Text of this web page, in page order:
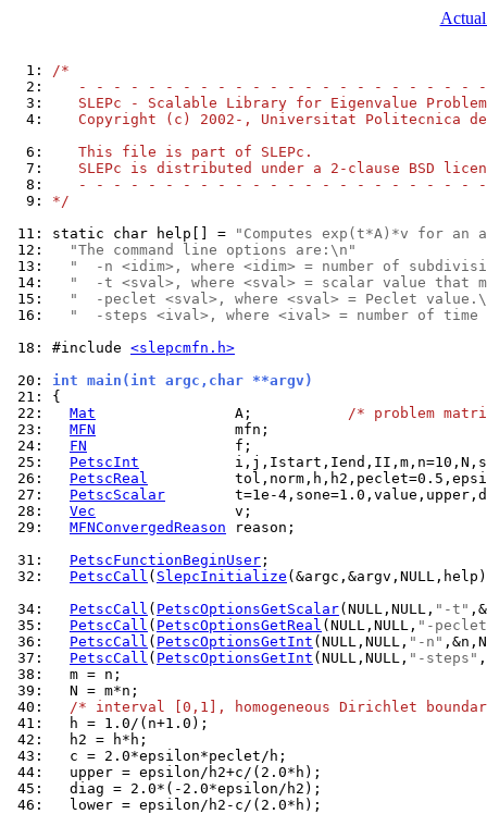
  1:
/*
  2:
- - - - - - - - - - - - - - - - - - - - - - -
  3:
SLEPc - Scalable Library for Eigenvalue
  4:
Copyright (c) 2002-, Universitat Politecnica
  6:
   This file is part of SLEPc.
  7:
SLEPc is distributed under a 2-clause BSD
  8:
- - - - - - - - - - - - - - - - - - - - - - -
  9:
*/
11: static char help[] =
"Computes exp(t*A)*v for
12:
"The command line options are:\n"
13:
"  -n <idim>, where <idim> = number of
14:
"  -t <sval>, where <sval> = scalar value that
15:
"  -peclet <sval>, where <sval> = Peclet
16:
"  -steps <ival>, where <ival> = number of
18: #include <slepcmfn.h>
20: int main(int argc,char **argv)
21:
22:
Mat
                A;
/* problem
23:
MFN
24:
FN
25:
PetscInt
26:
PetscReal
27:
PetscScalar
28:
Vec
29:
MFNConvergedReason reason;
31:
PetscFunctionBeginUser
32:
PetscCall ( SlepcInitialize
34:
PetscCall ( PetscOptionsGetScalar(NULL,NULL, "-t"
35:
PetscCall ( PetscOptionsGetReal (NULL,NULL, "-
36:
PetscCall ( PetscOptionsGetInt (NULL,NULL, "-n"
37:
PetscCall ( PetscOptionsGetInt (NULL,NULL, "-steps"
38:
39:
40:
/* interval [0,1], homogeneous Dirichlet
41:
42:
43:
44:
45:
46:
  lower = epsilon/h2-c/(2.0*h);